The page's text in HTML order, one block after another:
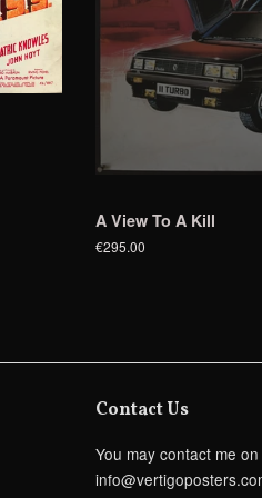
A View To A Kill
€295.00
Contact Us
You may contact me